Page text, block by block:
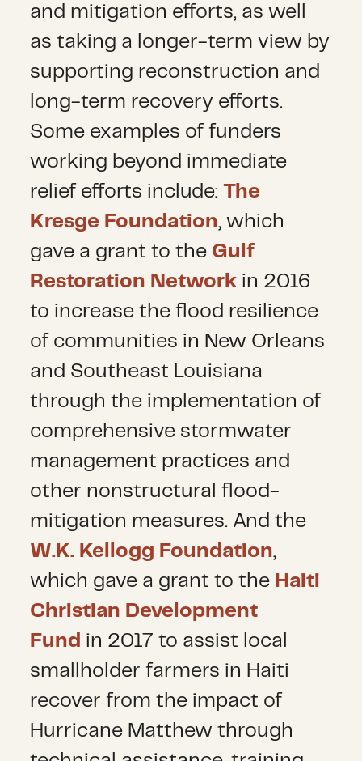
and mitigation efforts, as well
as taking a longer-term view by
supporting reconstruction and
long-term recovery efforts.
Some examples of funders
working beyond immediate
relief efforts include:The
Kresge Foundation, which
gave a grant to the Gulf
Restoration Network in 2016
to increase the flood resilience
of communities in New Orleans
and Southeast Louisiana
through the implementation of
comprehensive stormwater
management practices and
other nonstructural flood-
mitigation measures. And the
W.K. Kellogg Foundation,
which gave a grant to the Haiti
Christian Development
Fund in 2017 to assist local
smallholder farmers in Haiti
recover from the impact of
Hurricane Matthew through